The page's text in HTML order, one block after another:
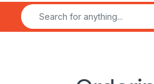
Search for: